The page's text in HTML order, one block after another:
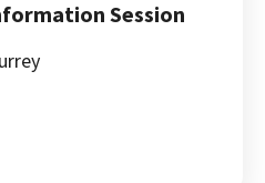
Session